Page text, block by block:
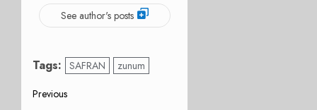
See author's posts
Tags: SAFRAN zunum
Post
Previous